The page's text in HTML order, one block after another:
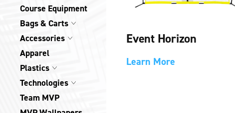
Course Equipment
Bags & Carts
Accessories
Apparel
Plastics
Technologies
Team MVP
Event Horizon
Learn More